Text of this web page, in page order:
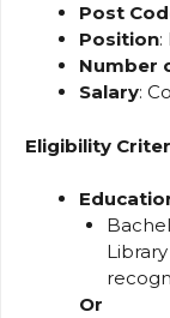
Post
Position:
Number
Salary:
Eligibility
Or